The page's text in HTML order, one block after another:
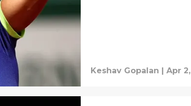
Keshav Gopalan | Apr